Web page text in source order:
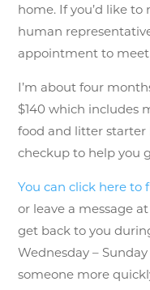
home. If you’d like
human
appointment to meet
I’m about four
$140 which includes
food and litter
checkup to help you
You can click here
or leave a message
get back to you
Wednesday –
someone more